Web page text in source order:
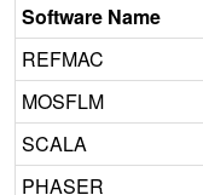
Software Name
REFMAC
MOSFLM
SCALA
PHASER